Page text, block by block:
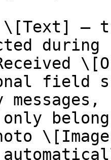
\[Text] —
during
field
only